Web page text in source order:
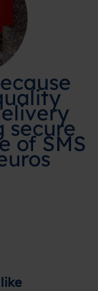
secure
of SMS